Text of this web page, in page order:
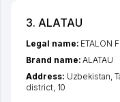
3. ALATAU
Legal name: ETALON
Brand name:ALATAU
Address: Uzbekistan,
district, 10